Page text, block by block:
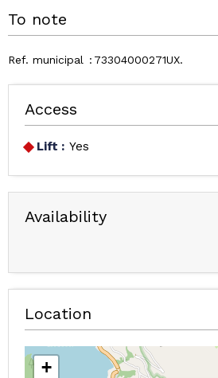
To note
Ref. municipal 73304000271UX
Access
Lift : Yes
Availability
Location
+